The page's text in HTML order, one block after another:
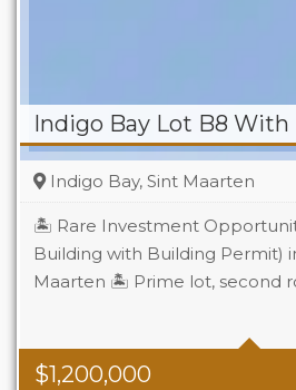
$1,200,000
Indigo Bay, Sint Maarten
🏝️ Rare Investment
Building with Building Permit)
Maarten 🏝️ Prime lot, second